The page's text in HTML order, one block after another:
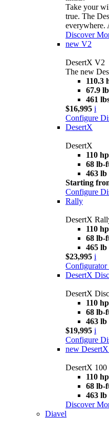
Take your
true. The
everywhere.
Discover
new V2
DesertX V2
The new
110.3
67.9
461
$16,995 i
Configure
DesertX
DesertX
110 hp
68 lb-
463 lb
Starting
Configure
Rally
DesertX
110 hp
68 lb-
465 lb
$23,995 i
Configurator
DesertX
DesertX
110 hp
68 lb-
463 lb
$19,995 i
Configure
new
DesertX 100
110 hp
68 lb-
463 lb
Discover
Diavel